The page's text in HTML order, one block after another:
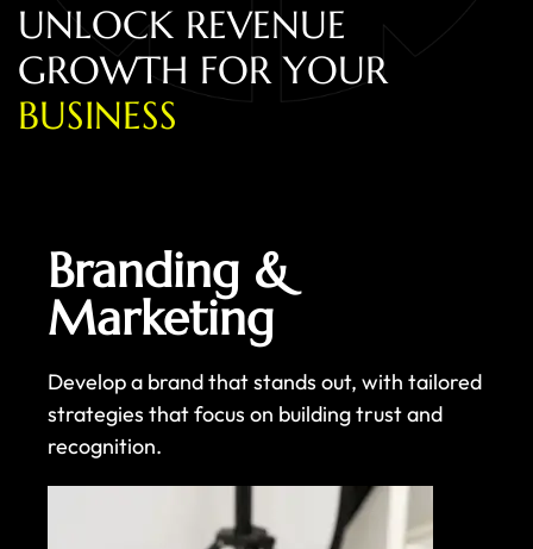
UNLOCK REVENUE
GROWTH FOR YOUR
BUSINESS
Branding &
Marketing
Develop a brand that stands out, with tailored
strategies that focus on building trust and
recognition.